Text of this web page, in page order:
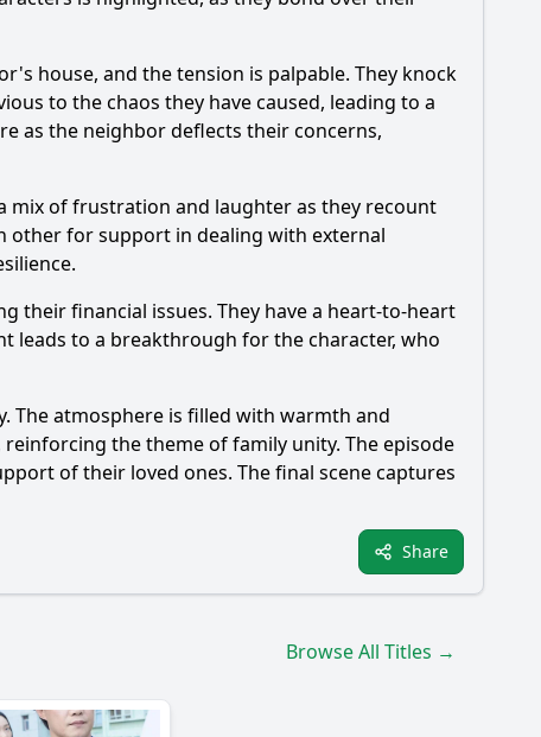
house, and the tension is palpable. They knock
to the chaos they have caused, leading to a
as the neighbor deflects their concerns,
mix of frustration and laughter as they recount
other for support in dealing with external
their financial issues. They have a heart-to-heart
leads to a breakthrough for the character, who
The atmosphere is filled with warmth and
the theme of family unity. The episode
of their loved ones. The final scene captures
Share
Browse All Titles →